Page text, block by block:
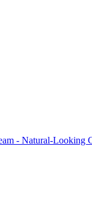
- Natural-Looking